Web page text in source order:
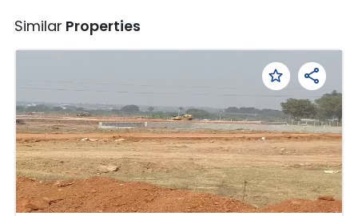
Similar Properties